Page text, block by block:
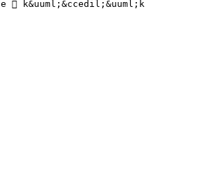
k&uuml;&ccedil;&uuml;k